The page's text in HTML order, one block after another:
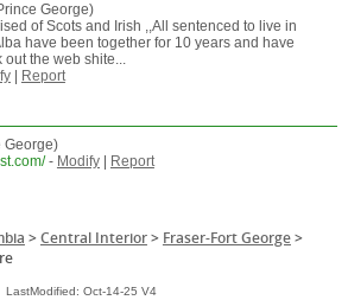
George)
of Scots and Irish ,,All sentenced to live in
have been together for 10 years and have
out the web shite...
| Report
- Modify| Report
>Central Interior> Fraser-Fort George>
LastModified: Oct-14-25 V4